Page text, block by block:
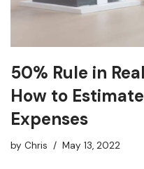
50% Rule in
How to
Expenses
by Chris May 13, 2022